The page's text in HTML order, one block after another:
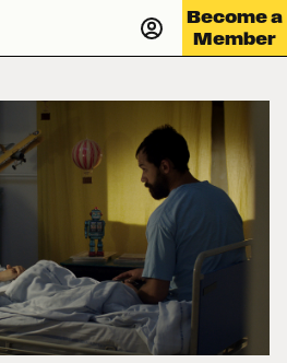
Become a
Member